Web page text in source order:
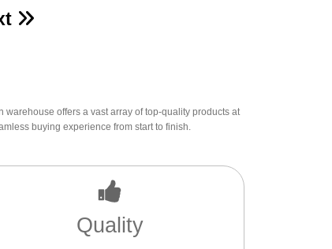
offers a vast array of top-quality products at
buying experience from start to finish.
Quality